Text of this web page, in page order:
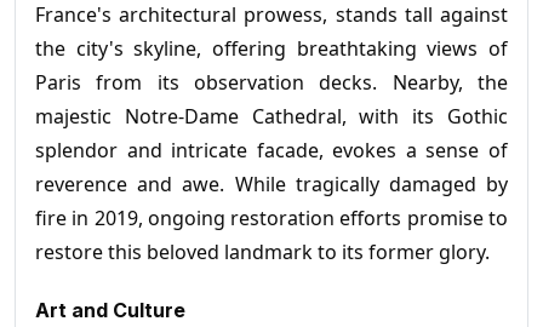
France's architectural prowess, stands tall against
the city's skyline, offering breathtaking views of
Paris from its observation decks. Nearby, the
majestic Notre-Dame Cathedral, with its Gothic
splendor and intricate facade, evokes a sense of
reverence and awe. While tragically damaged by
fire in 2019, ongoing restoration efforts promise to
restore this beloved landmark to its former glory.
Art and Culture